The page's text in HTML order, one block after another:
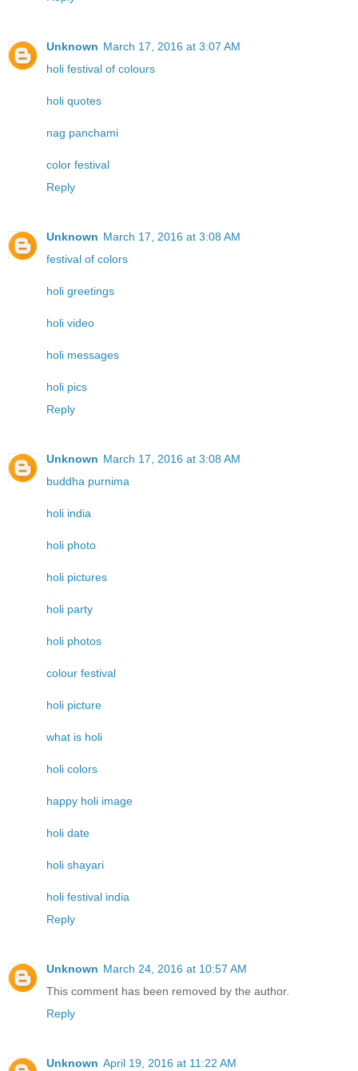
Unknown March 17, 2016 at 3:07 AM
holi festival of colours
holi quotes
nag panchami
color festival
Reply
Unknown March 17, 2016 at 3:08 AM
festival of colors
holi greetings
holi video
holi messages
holi pics
Reply
Unknown March 17, 2016 at 3:08 AM
buddha purnima
holi india
holi photo
holi pictures
holi party
holi photos
colour festival
holi picture
what is holi
holi colors
happy holi image
holi date
holi shayari
holi festival india
Reply
Unknown March 24, 2016 at 10:57 AM
This comment has been removed by the author.
Reply
Unknown April 19, 2016 at 11:22 AM